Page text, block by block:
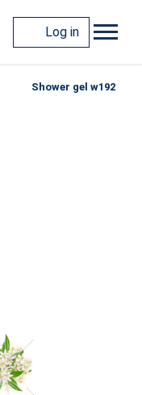
Log in
Shower gel w192